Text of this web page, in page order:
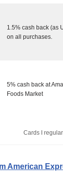
1.5% cash back (as
on all purchases.
5% cash back at
Foods Market
Cards I
American